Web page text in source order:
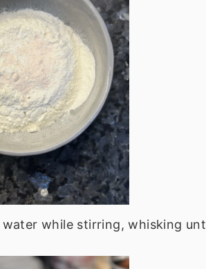
water while stirring, whisking